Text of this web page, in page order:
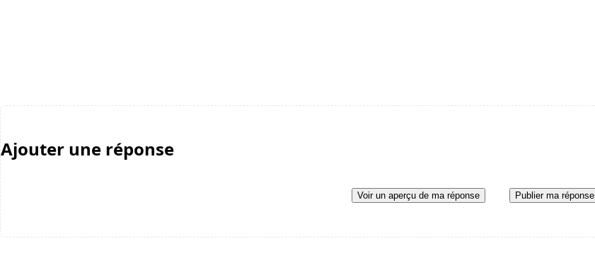
Ajouter une réponse
Voir un aperçu de ma réponse Publier ma réponse